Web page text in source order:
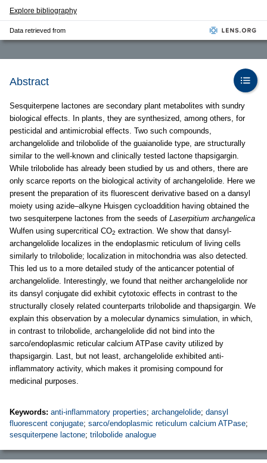
Explore bibliography
Data retrieved from
Abstract
Sesquiterpene lactones are secondary plant metabolites with sundry
biological effects. In plants, they are synthesized, among others, for
pesticidal and antimicrobial effects. Two such compounds,
archangelolide and trilobolide of the guaianolide type, are structurally
similar to the well-known and clinically tested lactone thapsigargin.
While trilobolide has already been studied by us and others, there are
only scarce reports on the biological activity of archangelolide. Here we
present the preparation of its fluorescent derivative based on a dansyl
moiety using azide–alkyne Huisgen cycloaddition having obtained the
two sesquiterpene lactones from the seeds of Laserpitium archangelica
Wulfen using supercritical CO2 extraction. We show that dansyl-
archangelolide localizes in the endoplasmic reticulum of living cells
similarly to trilobolide; localization in mitochondria was also detected.
This led us to a more detailed study of the anticancer potential of
archangelolide. Interestingly, we found that neither archangelolide nor
its dansyl conjugate did exhibit cytotoxic effects in contrast to the
structurally closely related counterparts trilobolide and thapsigargin. We
explain this observation by a molecular dynamics simulation, in which,
in contrast to trilobolide, archangelolide did not bind into the
sarco/endoplasmic reticular calcium ATPase cavity utilized by
thapsigargin. Last, but not least, archangelolide exhibited anti-
inflammatory activity, which makes it promising compound for
medicinal purposes.
Keywords: anti-inflammatory properties; archangelolide; dansyl
fluorescent conjugate; sarco/endoplasmic reticulum calcium ATPase;
sesquiterpene lactone; trilobolide analogue